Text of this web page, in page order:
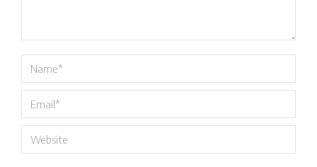
Website